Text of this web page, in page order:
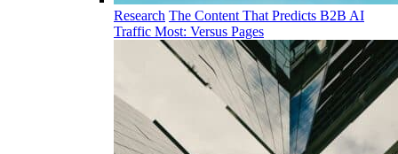
Research The Content That Predicts B2B AI
Traffic Most: Versus Pages